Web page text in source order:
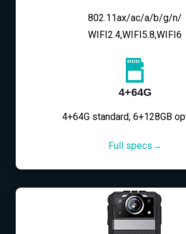
802.11ax/ac/a/b/g/n/
WIFI2.4,WIFI5.8,WIFI6
4+64G
4+64G standard, 6+128GB
Full specs→